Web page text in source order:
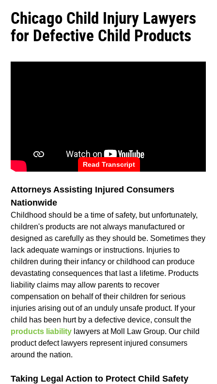
Chicago Child Injury Lawyers
for Defective Child Products
Read Transcript
Attorneys Assisting Injured Consumers
Nationwide
Childhood should be a time of safety, but unfortunately,
children's products are not always manufactured or
designed as carefully as they should be. Sometimes they
lack adequate warnings or instructions. Injuries to
children during their infancy or childhood can produce
devastating consequences that last a lifetime. Products
liability claims may allow parents to recover
compensation on behalf of their children for serious
injuries arising out of an unduly unsafe product. If your
child has been hurt by a defective device, consult the
products liability lawyers at Moll Law Group. Our child
product defect lawyers represent injured consumers
around the nation.
Taking Legal Action to Protect Child Safety